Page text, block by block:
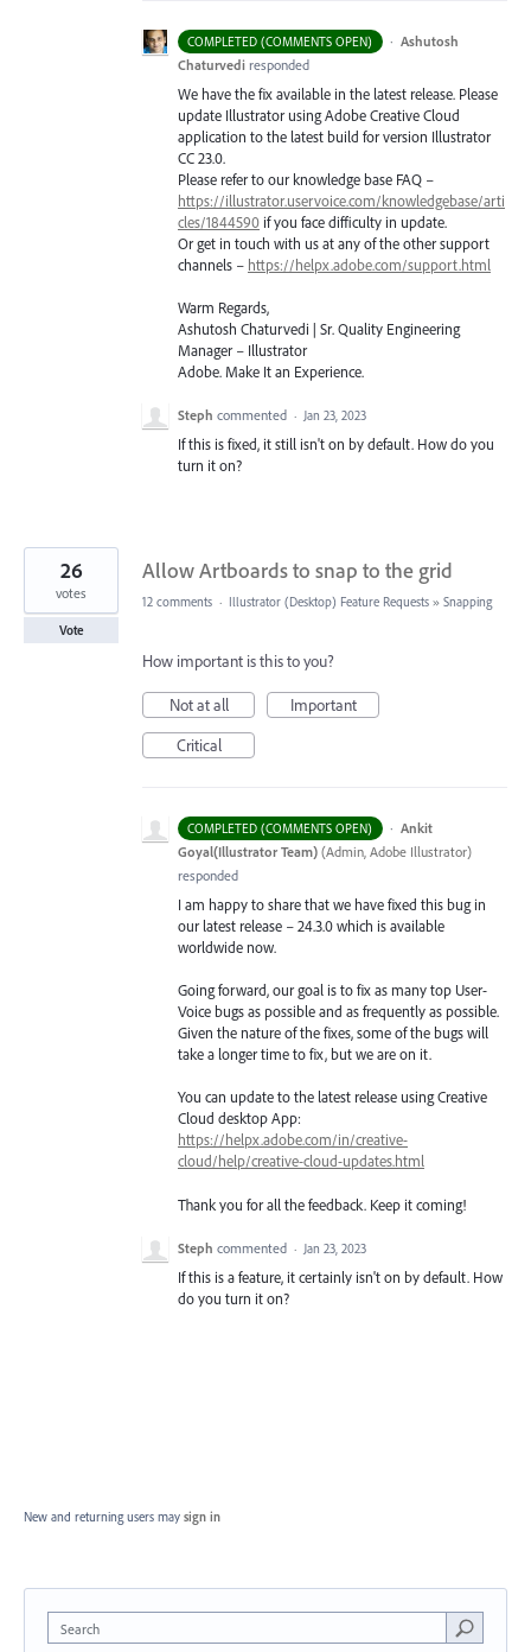
COMPLETED (COMMENTS OPEN) · Ashutosh
Chaturvedi responded
We have the fix available in the latest release. Please
update Illustrator using Adobe Creative Cloud
application to the latest build for version Illustrator
CC 23.0.
Please refer to our knowledge base FAQ –
https://illustrator.uservoice.com/knowledgebase/arti
cles/1844590 if you face difficulty in update.
Or get in touch with us at any of the other support
channels – https://helpx.adobe.com/support.html
Warm Regards,
Ashutosh Chaturvedi | Sr. Quality Engineering
Manager – Illustrator
Adobe. Make It an Experience.
Steph commented · Jan 23, 2023
If this is fixed, it still isn't on by default. How do you
turn it on?
Allow Artboards to snap to the grid
26
votes
Vote
12 comments · Illustrator (Desktop) Feature Requests » Snapping
How important is this to you?
Not at all
Important
Critical
COMPLETED (COMMENTS OPEN) · Ankit
Goyal(Illustrator Team) (Admin, Adobe Illustrator)
responded
I am happy to share that we have fixed this bug in
our latest release – 24.3.0 which is available
worldwide now.
Going forward, our goal is to fix as many top User-
Voice bugs as possible and as frequently as possible.
Given the nature of the fixes, some of the bugs will
take a longer time to fix, but we are on it.
You can update to the latest release using Creative
Cloud desktop App:
https://helpx.adobe.com/in/creative-
cloud/help/creative-cloud-updates.html
Thank you for all the feedback. Keep it coming!
Steph commented · Jan 23, 2023
If this is a feature, it certainly isn't on by default. How
do you turn it on?
New and returning users may sign in
Search